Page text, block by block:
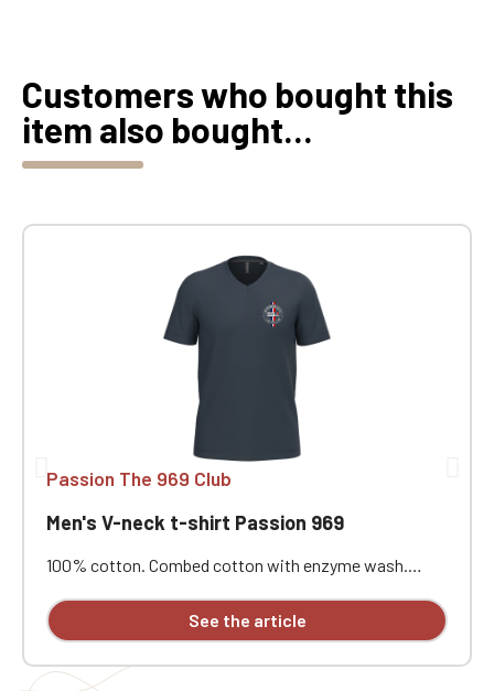
Customers who bought this
item also bought...
Passion The 969 Club
Men's V-neck t-shirt Passion 969
100% cotton. Combed cotton with enzyme wash.
cuffs and hem. Custom embroidered.
See the article